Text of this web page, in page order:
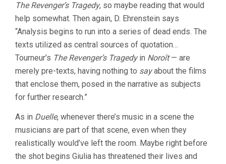
The Revenger’s Tragedy, so maybe reading that would
help somewhat. Then again, D. Ehrenstein says
“Analysis begins to run into a series of dead ends. The
texts utilized as central sources of quotation…
Tourneur’s The Revenger’s Tragedyin Noroît— are
merely pre-texts, having nothing to sayabout the films
that enclose them, posed in the narrative as subjects
for further research.”
As in Duelle, whenever there’s music in a scene the
musicians are part of that scene, even when they
realistically would’ve left the room. Maybe right before
the shot begins Giulia has threatened their lives and